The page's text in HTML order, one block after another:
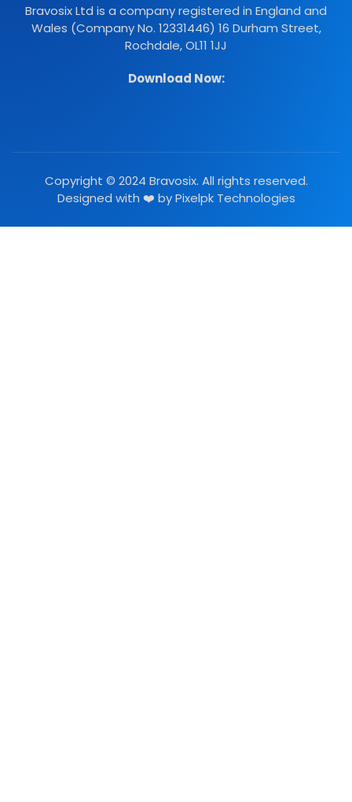
Bravosix Ltd is a company registered in England and
Wales (Company No. 12331446) 16 Durham Street,
Rochdale, OL11 1JJ
Download Now:
Copyright © 2024 Bravosix. All rights reserved.
Designed with ❤️ byPixelpk Technologies